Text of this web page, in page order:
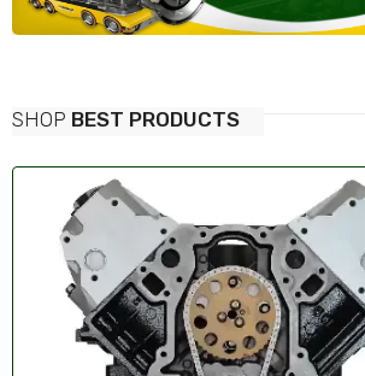
SHOP BEST PRODUCTS